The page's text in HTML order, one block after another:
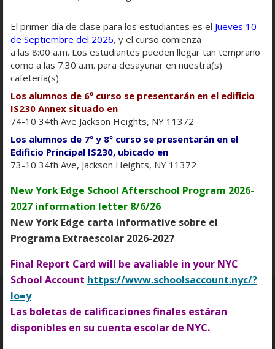
The DOE is committed to creating and supporting
learning environments that reflect the diversity of
New York City. To ensure that our website serves
the needs of everyone, it follows the Web Content
Accessibility Guidelines 2.0, Level AA
p
s
n
n
b
r
w
s
the sites work for people with disabilities,
including those who are blind and partially
sighted.
We are committed to creating accessible digital
experiences for all website visitors. If you need
assistance with a particular page or document on
our current site,please contact our parent
coordinatorto request assistance.
Opens in a new browser tab
El primer día de clase para los estudiantes es el Jueves 10
de Septiembre del 2026, y el curso comienza
a las 8:00 a.m. Los estudiantes pueden llegar tan temprano
como a las 7:30 a.m. para desayunar en nuestra(s)
cafetería(s).
Los alumnos de 6º curso se presentarán en el edificio
IS230 Annex situado en
74-10 34th Ave Jackson Heights, NY 11372
Los alumnos de 7º y 8º curso se presentarán en el
Edificio Principal IS230, ubicado en
73-10 34th Ave, Jackson Heights, NY 11372
New York Edge School Afterschool Program 2026-
2027 information letter 8/6/26
New York Edge carta informative sobre el
Programa Extraescolar 2026-2027
Final Report Card will be avaliable in your NYC
School Account https://www.schoolsaccount.nyc/?
lo=y
Las boletas de calificaciones finales estáran
disponibles en su cuenta escolar de NYC.